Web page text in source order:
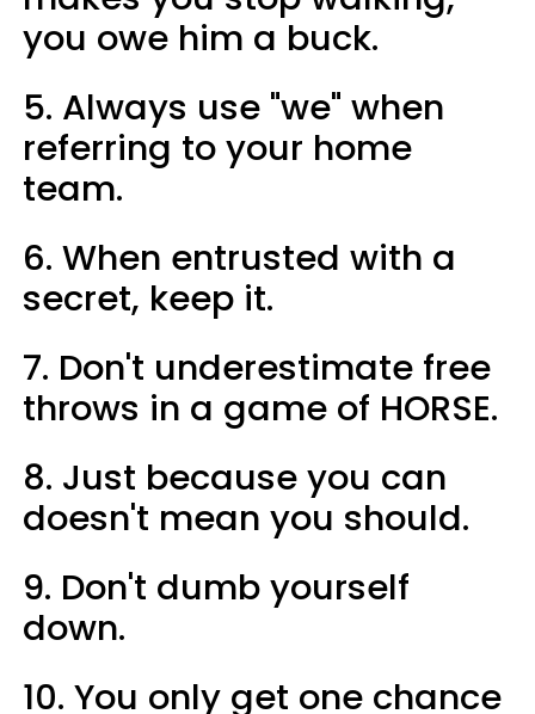
you owe him a buck.
5. Always use "we" when
referring to your home
team.
6. When entrusted with a
secret, keep it.
7. Don't underestimate free
throws in a game of HORSE.
8. Just because you can
doesn't mean you should.
9. Don't dumb yourself
down.
10. You only get one chance